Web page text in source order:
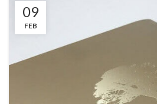
09
FEB